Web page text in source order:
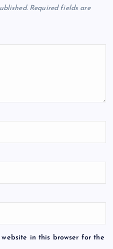
Required fields are
in this browser for the